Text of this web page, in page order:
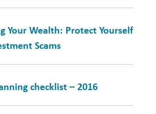
Your Wealth: Protect Yourself
Scams
checklist – 2016